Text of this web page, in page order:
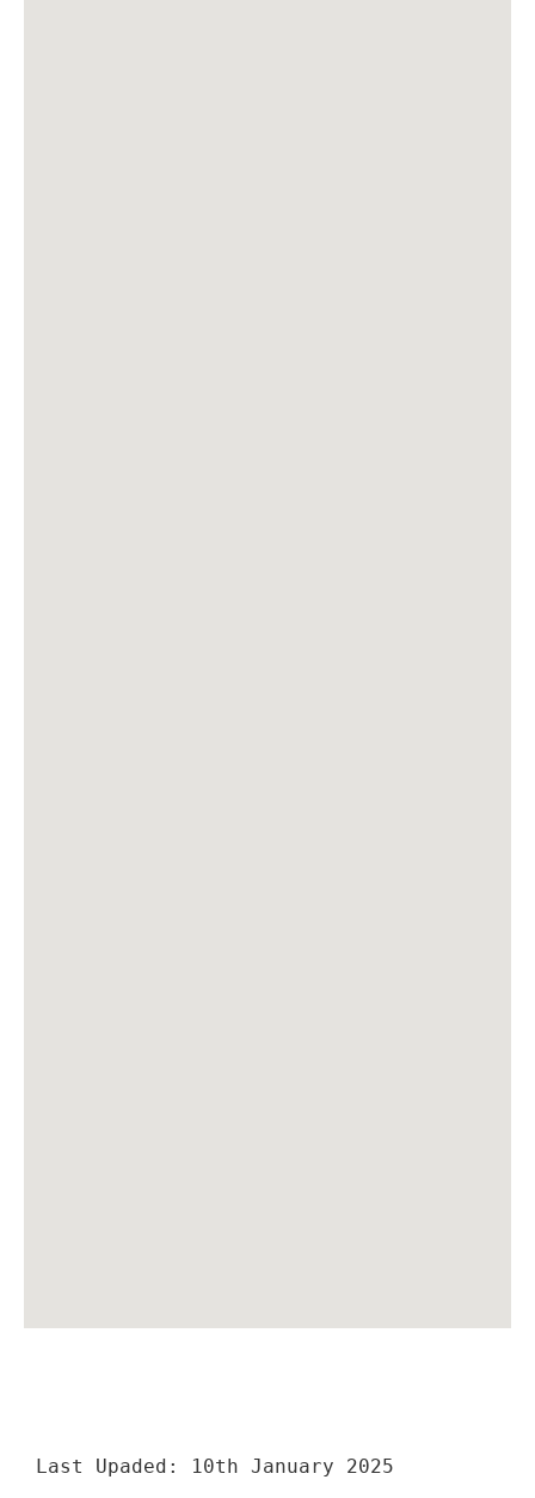
Last Upaded: 10th January 2025